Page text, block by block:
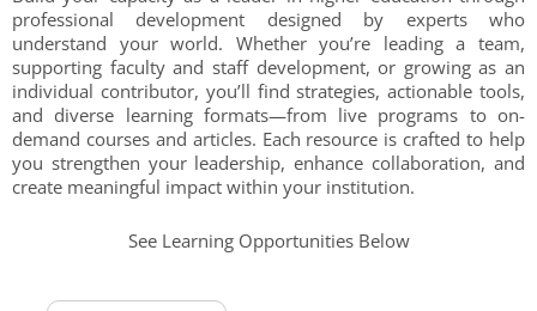
professional development designed by experts who
understand your world. Whether you’re leading a team,
supporting faculty and staff development, or growing as an
individual contributor, you’ll find strategies, actionable tools,
and diverse learning formats—from live programs to on-
demand courses and articles. Each resource is crafted to help
you strengthen your leadership, enhance collaboration, and
create meaningful impact within your institution.
See Learning Opportunities Below